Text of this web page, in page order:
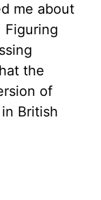
me about
Figuring
the
of
British